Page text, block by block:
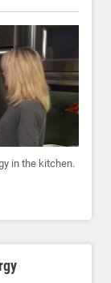
in the kitchen.